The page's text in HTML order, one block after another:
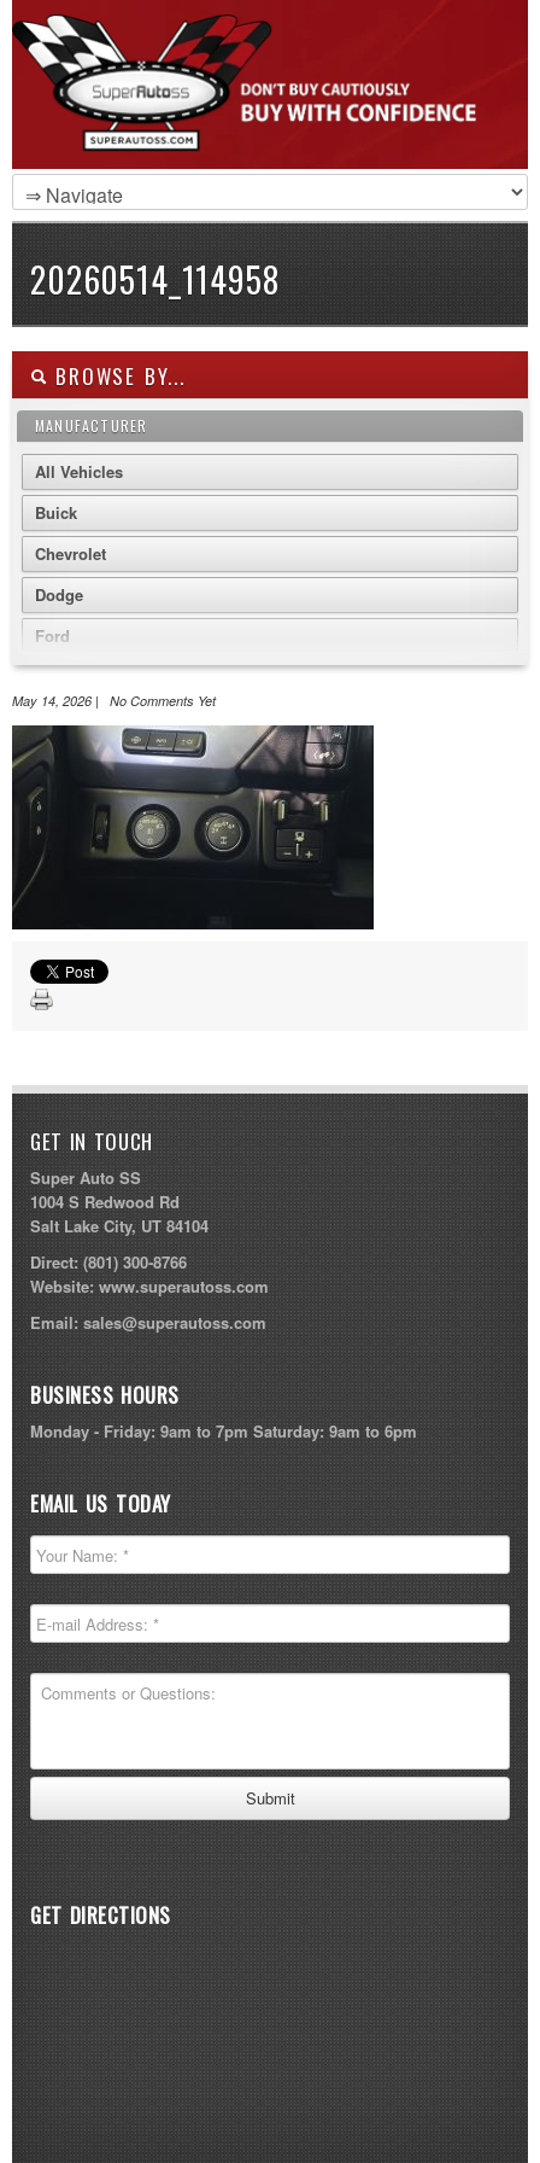
20260514_114958
BROWSE BY...
MANUFACTURER
All Vehicles
Buick
Chevrolet
Dodge
Ford
GMC
Jeep
Nissan
Volkswagen
May 14, 2026 | No Comments Yet
GET IN TOUCH
Super Auto SS
1004 S Redwood Rd
Salt Lake City, UT 84104
Direct:(801) 300-8766
Website:www.superautoss.com
Email: sales@superautoss.com
BUSINESS HOURS
Monday - Friday: 9am to 7pm Saturday: 9am to 6pm
EMAIL US TODAY
GET DIRECTIONS